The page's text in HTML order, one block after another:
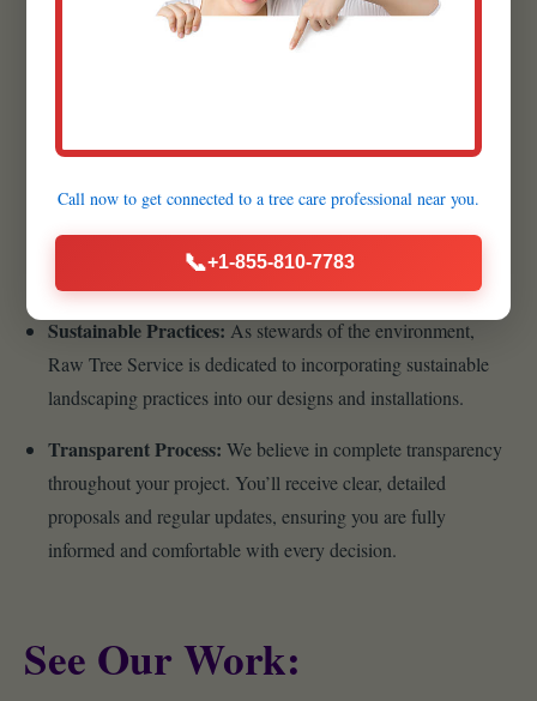
Quality Materials:We believe that the foundation of a
lasting, beautiful landscape begins with superior materials.
cornerstone of our business philosophy. From your initial
inquiry to the final walkthrough, we prioritize clear
communication, transparency, and responsiveness.
Sustainable Practices: As stewards of the environment,
Raw Tree Service is dedicated to incorporating sustainable
landscaping practices into our designs and installations.
Transparent Process: We believe in complete transparency
throughout your project. You’ll receive clear, detailed
proposals and regular updates, ensuring you are fully
informed and comfortable with every decision.
See Our Work:
Call now to get connected to a tree care professional near you.
📞+1-855-810-7783